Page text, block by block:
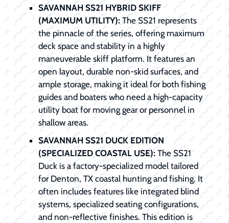
SAVANNAH SS21 HYBRID SKIFF
(MAXIMUM UTILITY): The SS21 represents
the pinnacle of the series, offering maximum
deck space and stability in a highly
maneuverable skiff platform. It features an
open layout, durable non-skid surfaces, and
ample storage, making it ideal for both fishing
guides and boaters who need a high-capacity
utility boat for moving gear or personnel in
shallow areas.
SAVANNAH SS21 DUCK EDITION
(SPECIALIZED COASTAL USE): The SS21
Duck is a factory-specialized model tailored
for Denton, TX coastal hunting and fishing. It
often includes features like integrated blind
systems, specialized seating configurations,
and non-reflective finishes. This edition is